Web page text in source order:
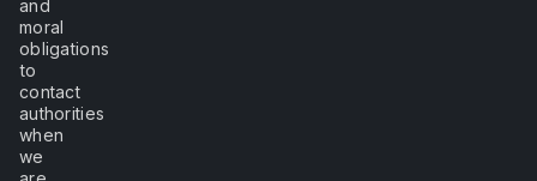
and
moral
obligations
to
contact
authorities
when
we